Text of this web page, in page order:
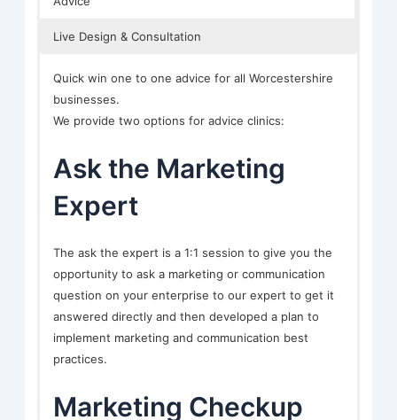
Live Design & Consultation
Quick win one to one advice for all Worcestershire
businesses.
We provide two options for advice clinics:
Ask the Marketing
Expert
The ask the expert is a 1:1 session to give you the
opportunity to ask a marketing or communication
question on your enterprise to our expert to get it
answered directly and then developed a plan to
implement marketing and communication best
practices.
Marketing Checkup